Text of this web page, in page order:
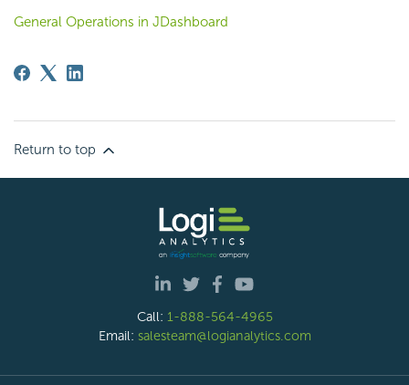
General Operations in JDashboard
Return to top
Call: 1-888-564-4965
Email: salesteam@logianalytics.com